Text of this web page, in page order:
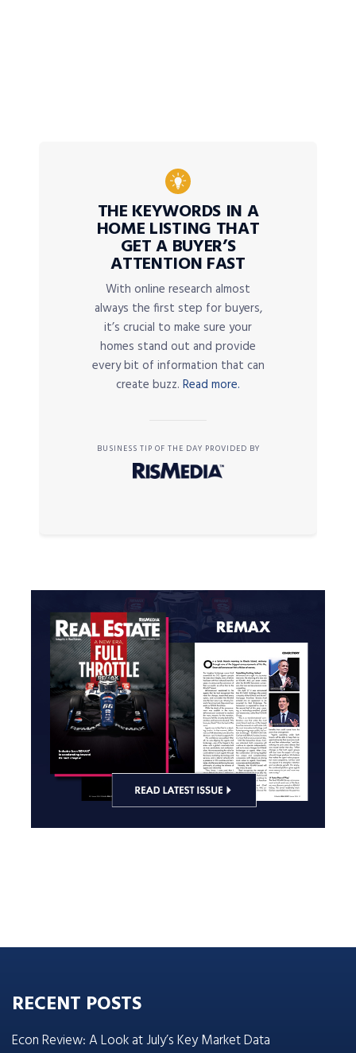
THE KEYWORDS IN A
HOME LISTING THAT
GET A BUYER’S
ATTENTION FAST
With online research almost
always the first step for buyers,
it’s crucial to make sure your
homes stand out and provide
every bit of information that can
create buzz. Read more.
BUSINESS TIP OF THE DAY PROVIDED BY
RECENT POSTS
Econ Review: A Look at July’s Key Market Data